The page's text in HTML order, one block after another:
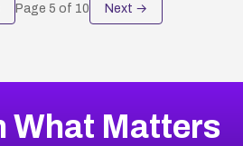
Page 5 of 10 Next →
What Matters